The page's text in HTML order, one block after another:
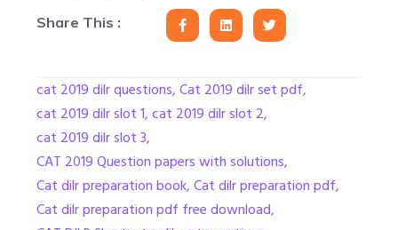
Share This :
cat 2019 dilr questions,Cat 2019 dilr set pdf,
cat 2019 dilr slot 1,cat 2019 dilr slot 2,
cat 2019 dilr slot 3,
CAT 2019 Question papers with solutions,
Cat dilr preparation book,Cat dilr preparation pdf,
Cat dilr preparation pdf free download,